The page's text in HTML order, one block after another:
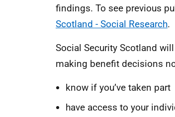
findings. To see previous
Scotland - Social Research.
Social Security Scotland
making benefit decisions
know if you’ve taken part
have access to your